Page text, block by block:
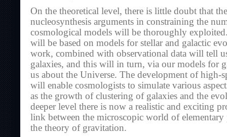
On the theoretical level, there is little doubt that
nucleosynthesis arguments in constraining the
cosmological models will be thoroughly
will be based on models for stellar and galactic
work, combined with observational data will tell
galaxies, and this will in turn, via our models for
us about the Universe. The development of high-
will enable cosmologists to simulate various
as the growth of clustering of galaxies and the
deeper level there is now a realistic and exciting
link between the microscopic world of elementary
the theory of gravitation.